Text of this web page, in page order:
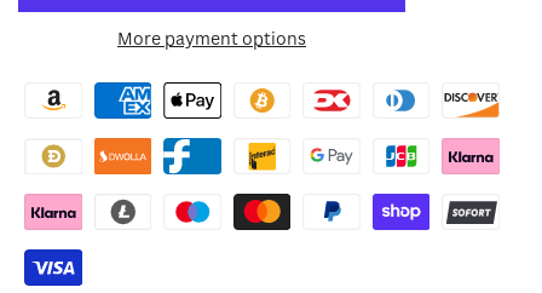
for
Jack
Shirt
Travis
for
Jack
Shirt
Travis
More payment options